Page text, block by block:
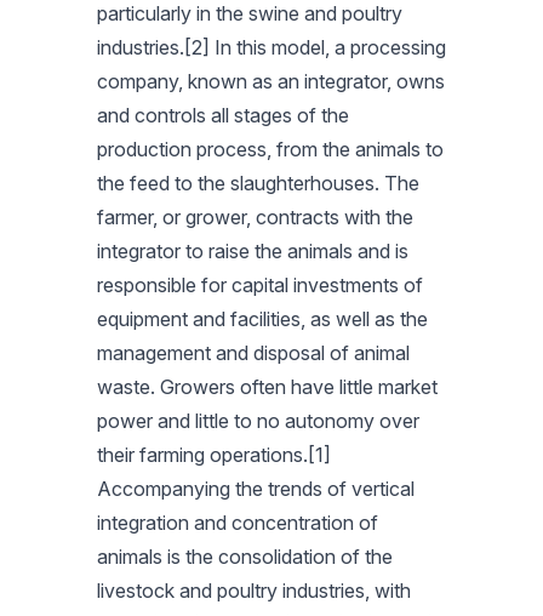
particularly in the swine and poultry
industries.[2] In this model, a processing
company, known as an integrator, owns
and controls all stages of the
production process, from the animals to
the feed to the slaughterhouses. The
farmer, or grower, contracts with the
integrator to raise the animals and is
responsible for capital investments of
equipment and facilities, as well as the
management and disposal of animal
waste. Growers often have little market
power and little to no autonomy over
their farming operations.[1]
Accompanying the trends of vertical
integration and concentration of
animals is the consolidation of the
livestock and poultry industries, with